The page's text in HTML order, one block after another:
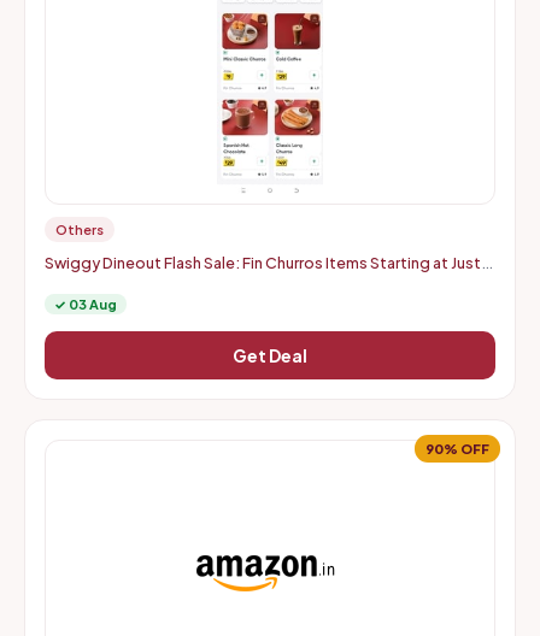
Others
Swiggy Dineout Flash Sale: Fin Churros Items Starting at Just
✓ 03 Aug
Get Deal
90% OFF